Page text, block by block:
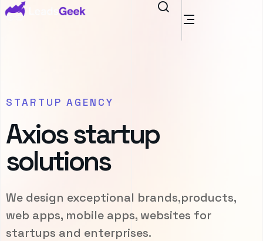
STARTUP AGENCY
Axios startup
solutions
We design exceptional brands,products,
web apps, mobile apps, websites for
startups and enterprises.